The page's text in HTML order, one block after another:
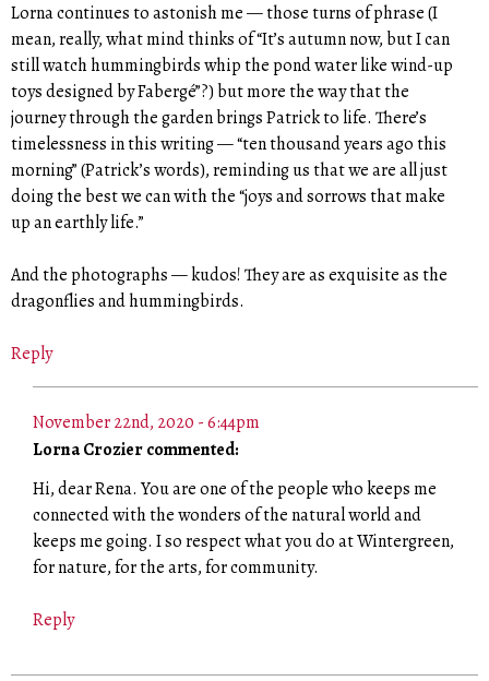
Lorna continues to astonish me — those turns of phrase (I
mean, really, what mind thinks of “It’s autumn now, but I can
still watch hummingbirds whip the pond water like wind-up
toys designed by Fabergé”?) but more the way that the
journey through the garden brings Patrick to life. There’s
timelessness in this writing — “ten thousand years ago this
morning” (Patrick’s words), reminding us that we are all just
doing the best we can with the “joys and sorrows that make
up an earthly life.”
And the photographs — kudos! They are as exquisite as the
dragonflies and hummingbirds.
Reply
November 22nd, 2020 - 6:44pm
Lorna Crozier commented:
Hi, dear Rena. You are one of the people who keeps me
connected with the wonders of the natural world and
keeps me going. I so respect what you do at Wintergreen,
for nature, for the arts, for community.
Reply